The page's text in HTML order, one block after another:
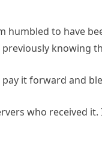
humbled to have
knowing
it forward and
who received